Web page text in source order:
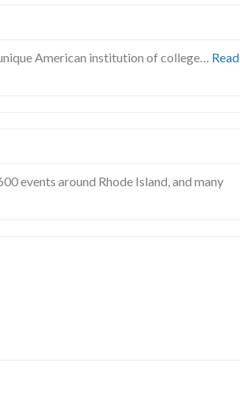
American institution of college… Read
events around Rhode Island, and many